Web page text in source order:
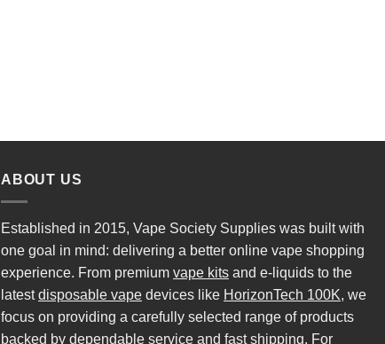
ABOUT US
Established in 2015, Vape Society Supplies was built with
one goal in mind: delivering a better online vape shopping
experience. From premium vape kits and e-liquids to the
latestdisposable vape devices like HorizonTech 100K, we
focus on providing a carefully selected range of products
backed by dependable service and fast shipping. For